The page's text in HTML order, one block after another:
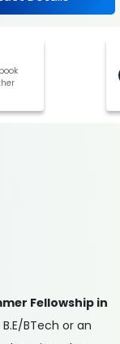
Fellowship in
BTech or an